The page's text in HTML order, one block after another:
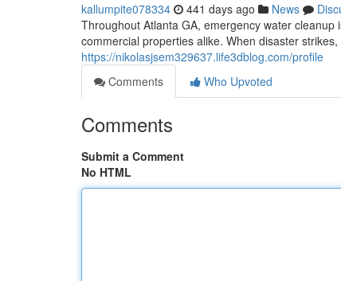
kallumpite078334 441 days ago News
Throughout Atlanta GA, emergency water
commercial properties alike. When disaster
https://nikolasjsem329637.life3dblog.com/profile
Comments
Who Upvoted
Comments
Submit a Comment
No HTML